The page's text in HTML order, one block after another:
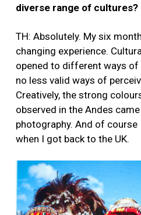
diverse range of cultures?
TH: Absolutely. My six
changing experience.
opened to different ways
no less valid ways of
Creatively, the strong
observed in the Andes
photography. And of
when I got back to the UK.